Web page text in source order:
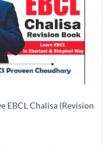
EBCL Chalisa (Revision